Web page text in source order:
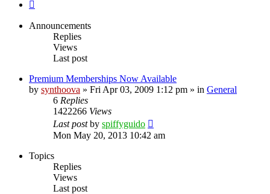
Announcements
Replies
Views
Last post
Premium Memberships Now Available
by synthoova » Fri Apr 03, 2009 1:12 pm » in General
6 Replies
1422266 Views
Last postby spiffyguido
Mon May 20, 2013 10:42 am
Topics
Replies
Views
Last post